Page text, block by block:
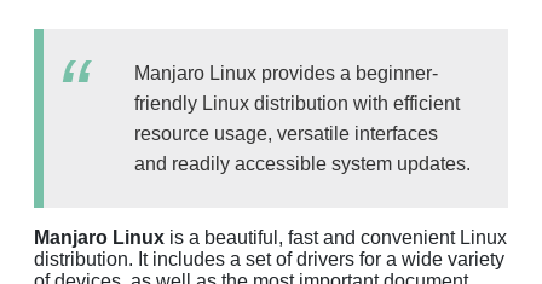
Manjaro Linux provides a beginner-
friendly Linux distribution with efficient
resource usage, versatile interfaces
and readily accessible system updates.
Manjaro Linux is a beautiful, fast and convenient Linux
distribution. It includes a set of drivers for a wide variety